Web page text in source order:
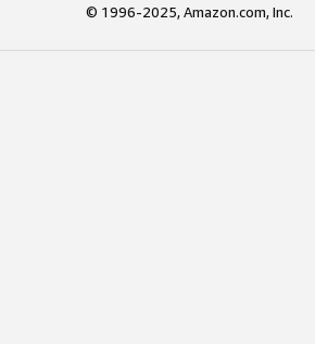
© 1996-2025, Amazon.com, Inc.